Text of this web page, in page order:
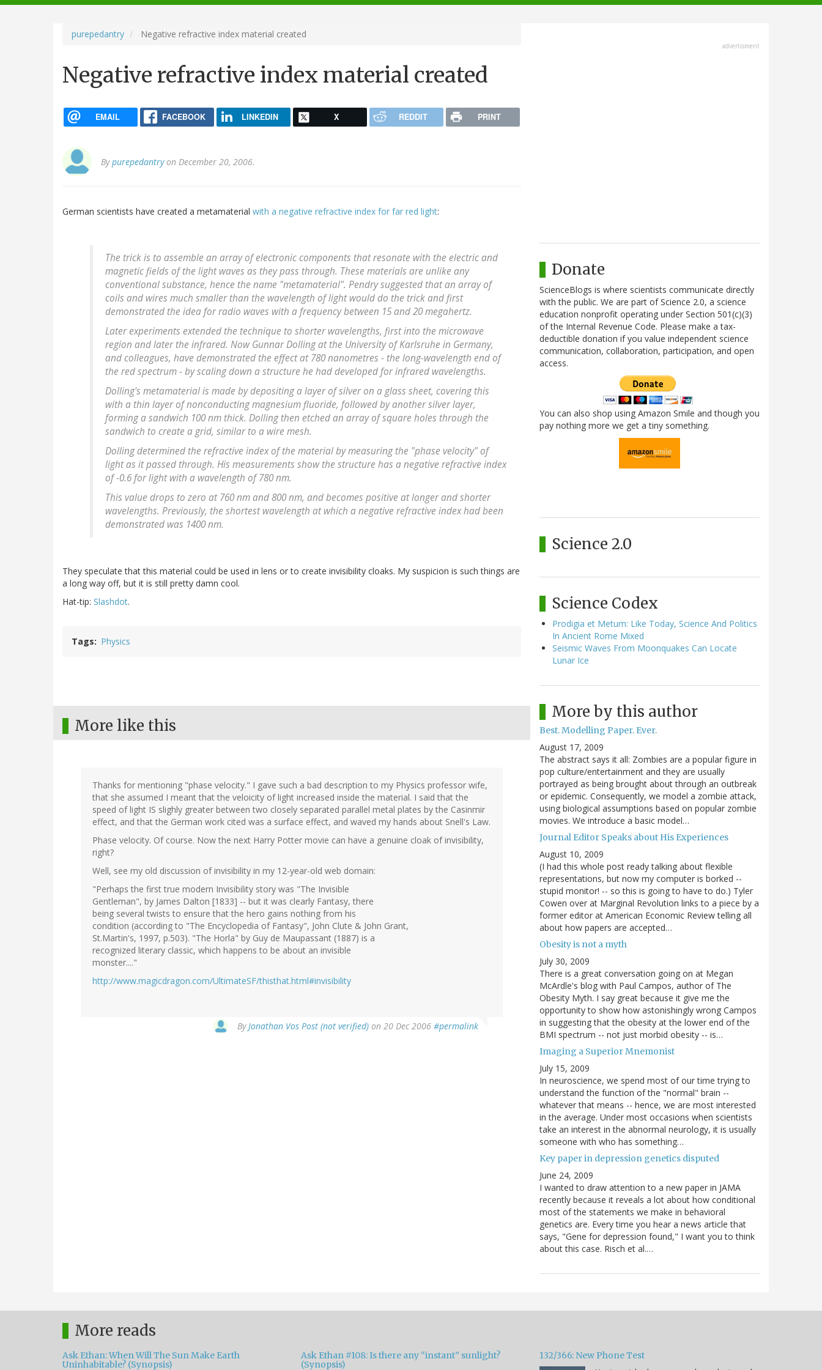
navigation
purepedantry Negative refractive index material created
Negative refractive index material created
EMAIL FACEBOOK LINKEDIN X REDDIT PRINT
Bypurepedantryon December 20, 2006.
German scientists have created a metamaterial with a negative refractive index for far red light:
The trick is to assemble an array of electronic components that resonate with the electric and
magnetic fields of the light waves as they pass through. These materials are unlike any
conventional substance, hence the name "metamaterial". Pendry suggested that an array of
coils and wires much smaller than the wavelength of light would do the trick and first
demonstrated the idea for radio waves with a frequency between 15 and 20 megahertz.
Later experiments extended the technique to shorter wavelengths, first into the microwave
region and later the infrared. Now Gunnar Dolling at the University of Karlsruhe in Germany,
and colleagues, have demonstrated the effect at 780 nanometres - the long-wavelength end of
the red spectrum - by scaling down a structure he had developed for infrared wavelengths.
Dolling's metamaterial is made by depositing a layer of silver on a glass sheet, covering this
with a thin layer of nonconducting magnesium fluoride, followed by another silver layer,
forming a sandwich 100 nm thick. Dolling then etched an array of square holes through the
sandwich to create a grid, similar to a wire mesh.
Dolling determined the refractive index of the material by measuring the "phase velocity" of
light as it passed through. His measurements show the structure has a negative refractive index
of -0.6 for light with a wavelength of 780 nm.
This value drops to zero at 760 nm and 800 nm, and becomes positive at longer and shorter
wavelengths. Previously, the shortest wavelength at which a negative refractive index had been
demonstrated was 1400 nm.
They speculate that this material could be used in lens or to create invisibility cloaks. My suspicion is such things are
a long way off, but it is still pretty damn cool.
Hat-tip: Slashdot.
Tags Physics
More like this
Thanks for mentioning "phase velocity." I gave such a bad description to my Physics professor wife,
that she assumed I meant that the veloicity of light increased inside the material. I said that the
speed of light IS slighly greater between two closely separated parallel metal plates by the Casinmir
effect, and that the German work cited was a surface effect, and waved my hands about Snell's Law.
Phase velocity. Of course. Now the next Harry Potter movie can have a genuine cloak of invisibility,
right?
Well, see my old discussion of invisibility in my 12-year-old web domain:
"Perhaps the first true modern Invisibility story was "The Invisible
Gentleman", by James Dalton [1833] -- but it was clearly Fantasy, there
being several twists to ensure that the hero gains nothing from his
condition (according to "The Encyclopedia of Fantasy", John Clute & John Grant,
St.Martin's, 1997, p.503). "The Horla" by Guy de Maupassant (1887) is a
recognized literary classic, which happens to be about an invisible
monster...."
http://www.magicdragon.com/UltimateSF/thisthat.html#invisibility
ByJonathan Vos Post (not verified) on 20 Dec 2006 #permalink
advertisment
Donate
ScienceBlogs is where scientists communicate directly
with the public. We are part of Science 2.0, a science
education nonprofit operating under Section 501(c)(3)
of the Internal Revenue Code. Please make a tax-
deductible donation if you value independent science
communication, collaboration, participation, and open
access.
You can also shop using Amazon Smile and though you
pay nothing more we get a tiny something.
Science 2.0
Science Codex
Prodigia et Metum: Like Today, Science And Politics
In Ancient Rome Mixed
Seismic Waves From Moonquakes Can Locate
Lunar Ice
More by this author
Best. Modelling Paper. Ever.
August 17, 2009
The abstract says it all: Zombies are a popular figure in
pop culture/entertainment and they are usually
portrayed as being brought about through an outbreak
or epidemic. Consequently, we model a zombie attack,
using biological assumptions based on popular zombie
movies. We introduce a basic model…
Journal Editor Speaks about His Experiences
August 10, 2009
(I had this whole post ready talking about flexible
representations, but now my computer is borked --
stupid monitor! -- so this is going to have to do.) Tyler
Cowen over at Marginal Revolution links to a piece by a
former editor at American Economic Review telling all
about how papers are accepted…
Obesity is not a myth
July 30, 2009
There is a great conversation going on at Megan
McArdle's blog with Paul Campos, author of The
Obesity Myth. I say great because it give me the
opportunity to show how astonishingly wrong Campos
in suggesting that the obesity at the lower end of the
BMI spectrum -- not just morbid obesity -- is…
Imaging a Superior Mnemonist
July 15, 2009
In neuroscience, we spend most of our time trying to
understand the function of the "normal" brain --
whatever that means -- hence, we are most interested
in the average. Under most occasions when scientists
take an interest in the abnormal neurology, it is usually
someone with who has something…
Key paper in depression genetics disputed
June 24, 2009
I wanted to draw attention to a new paper in JAMA
recently because it reveals a lot about how conditional
most of the statements we make in behavioral
genetics are. Every time you hear a news article that
says, "Gene for depression found," I want you to think
about this case. Risch et al.…
More reads
Ask Ethan: When Will The Sun Make Earth
Uninhabitable? (Synopsis)
Ask Ethan #108: Is there any “instant” sunlight?
(Synopsis)
132/366: New Phone Test